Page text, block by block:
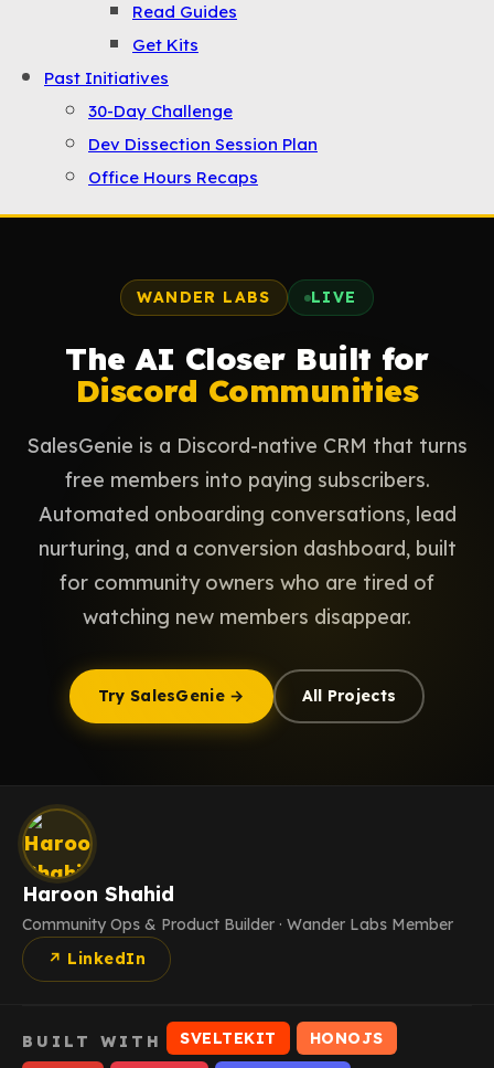
Read Guides
Get Kits
Past Initiatives
30-Day Challenge
Dev Dissection Session Plan
Office Hours Recaps
WANDER LABS LIVE
The AI Closer Built for
Discord Communities
SalesGenie is a Discord-native CRM that turns
free members into paying subscribers.
Automated onboarding conversations, lead
nurturing, and a conversion dashboard, built
for community owners who are tired of
watching new members disappear.
Try SalesGenie → All Projects
Haroon Shahid
Community Ops & Product Builder · Wander Labs Member
↗ LinkedIn
BUILT WITH SVELTEKIT
HONOJS